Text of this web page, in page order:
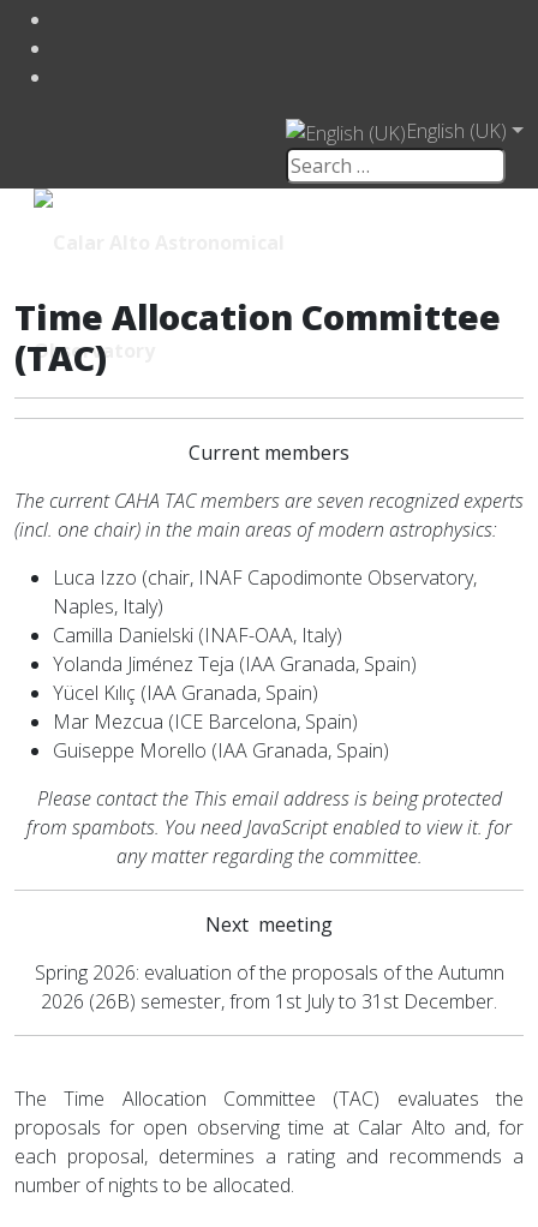
English (UK)
Time Allocation Committee
(TAC)
Current members
The current CAHA TAC members are seven recognized experts
(incl. one chair) in the main areas of modern astrophysics:
Luca Izzo (chair, INAF Capodimonte Observatory,
Naples, Italy)
Camilla Danielski (INAF-OAA, Italy)
Yolanda Jiménez Teja (IAA Granada, Spain)
Yücel Kılıç (IAA Granada, Spain)
Mar Mezcua (ICE Barcelona, Spain)
Guiseppe Morello (IAA Granada, Spain)
Please contact the This email address is being protected
from spambots. You need JavaScript enabled to view it. for
any matter regarding the committee.
Next meeting
Spring 2026: evaluation of the proposals of the Autumn
2026 (26B) semester, from 1st July to 31st December.
The Time Allocation Committee (TAC) evaluates the
proposals for open observing time at Calar Alto and, for
each proposal, determines a rating and recommends a
number of nights to be allocated.